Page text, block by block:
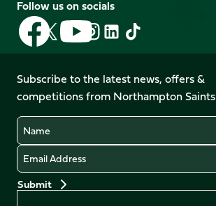
Follow us on socials
Follow
us
on
Facebook
Follow
us
X
(Twitter)
Follow
us
on
YouTube
Follow
us
Instagram
Follow
LinkedIn
Follow
us
TikTok
Subscribe to the latest news, offers &
competitions from Northampton Saints
Name
Email